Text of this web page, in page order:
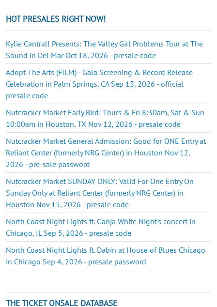
HOT PRESALES RIGHT NOW!
Kylie Cantrall Presents: The Valley Girl Problems Tour at The
Sound in Del Mar Oct 18, 2026 - presale code
Adopt The Arts (FILM) - Gala Screening & Record Release
Celebration in Palm Springs, CA Sep 13, 2026 - official
presale code
Nutcracker Market Early Bird: Thurs & Fri 8:30am, Sat & Sun
10:00am in Houston, TX Nov 12, 2026 - presale code
Nutcracker Market General Admission: Good for ONE Entry at
Reliant Center (formerly NRG Center) in Houston Nov 12,
2026 - pre-sale password
Nutcracker Market SUNDAY ONLY: Valid For One Entry On
Sunday Only at Reliant Center (formerly NRG Center) in
Houston Nov 15, 2026 - presale code
North Coast Night Lights ft. Ganja White Night's concert in
Chicago, IL Sep 5, 2026 - presale code
North Coast Night Lights ft. Dabin at House of Blues Chicago
in Chicago Sep 4, 2026 - presale password
THE TICKET ONSALE DATABASE